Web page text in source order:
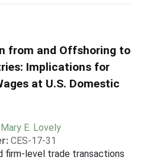
from and Offshoring to
Implications for
at U.S. Domestic
Mary E. Lovely
CES-17-31
firm-level trade transactions